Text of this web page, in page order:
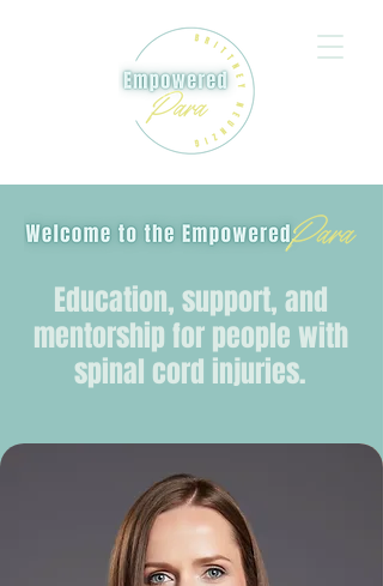
Education, support, and
mentorship for people with
spinal cord injuries.